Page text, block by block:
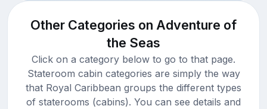
Other Categories on Adventure of
the Seas
Click on a category below to go to that page.
Stateroom cabin categories are simply the way
that Royal Caribbean groups the different types
of staterooms (cabins). You can see details and